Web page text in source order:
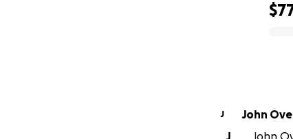
J
John
J
John